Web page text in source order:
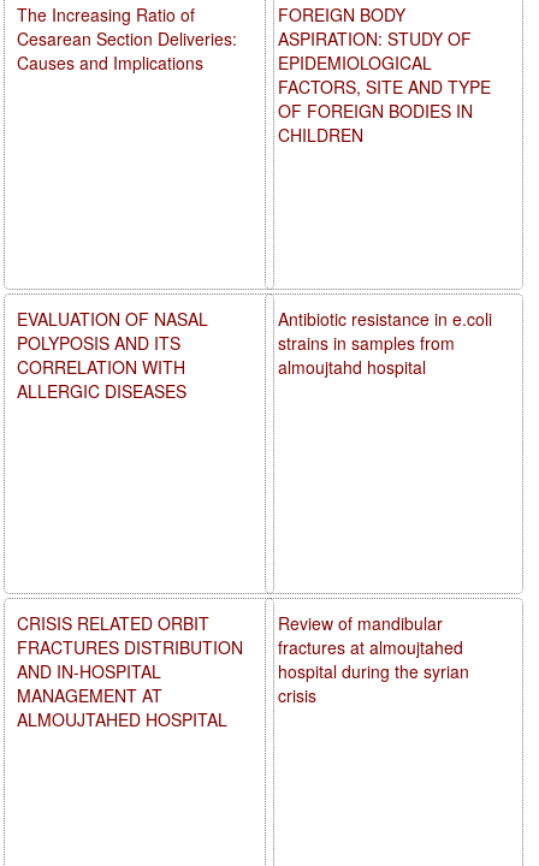
FOREIGN BODY
ASPIRATION: STUDY OF
EPIDEMIOLOGICAL
FACTORS, SITE AND TYPE
OF FOREIGN BODIES IN
CHILDREN
Antibiotic resistance in e.coli
strains in samples from
almoujtahd hospital
Review of mandibular
fractures at almoujtahed
hospital during the syrian
crisis
The Increasing Ratio of
Cesarean Section Deliveries:
Causes and Implications
EVALUATION OF NASAL
POLYPOSIS AND ITS
CORRELATION WITH
ALLERGIC DISEASES
CRISIS RELATED ORBIT
FRACTURES DISTRIBUTION
AND IN-HOSPITAL
MANAGEMENT AT
ALMOUJTAHED HOSPITAL